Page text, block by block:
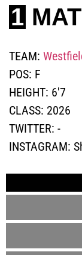
1
TEAM:
POS: F
HEIGHT: 6'7
CLASS: 2026
TWITTER: -
INSTAGRAM: